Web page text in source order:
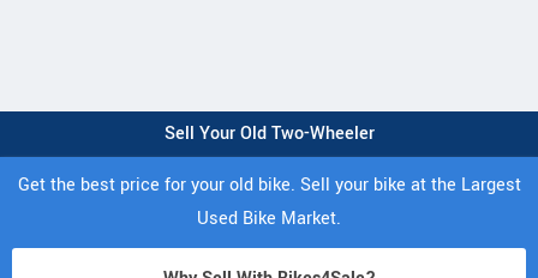
Sell Your Old Two-Wheeler
Get the best price for your old bike. Sell your bike at the Largest
Used Bike Market.